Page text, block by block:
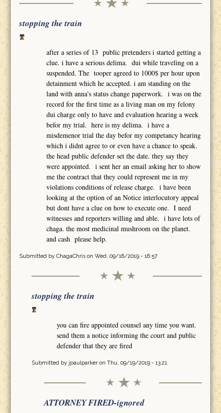
stopping the train
after a series of 13 public pretenders i started getting a
clue. i have a serious delima. dui while traveling on a
suspended. The tooper agreed to 1000$ per hour upon
detainment which he accepted. i am standing on the
land with anna's status change paperwork. i was on the
record for the first time as a living man on my felony
dui charge only to have and evaluation hearing a week
befor my trial. here is my delima. i have a
misdemenor trial the day befor my competancy hearing
which i didnt agree to or even have a chance to speak.
the head public defender set the date. they say they
were appointed. i sent her an email asking her to show
me the contract that they could represent me in my
violations conditions of release charge. i have been
looking at the option of an Notice interlocutory appeal
but dont have a clue on how to execute one. I need
witnesses and reporters willing and able. i have lots of
chaga. the most medicinal mushroom on the planet.
and cash please help.
Submitted by ChagaChrison Wed, 09/18/2019 - 16:57
stopping the train
you can fire appointed counsel any time you want.
send them a notice informing the court and public
defender that they are fired
Submitted by jpaulparkeron Thu, 09/19/2019 - 13:21
ATTORNEY FIRED-ignored